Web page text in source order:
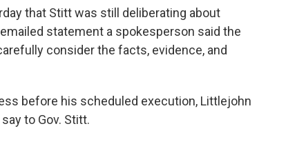
that Stitt was still deliberating about
statement a spokesperson said the
consider the facts, evidence, and
before his scheduled execution, Littlejohn
to Gov. Stitt.